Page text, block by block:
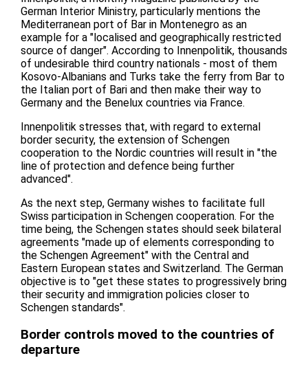
German Interior Ministry, particularly mentions the
Mediterranean port of Bar in Montenegro as an
example for a "localised and geographically restricted
source of danger". According to Innenpolitik, thousands
of undesirable third country nationals - most of them
Kosovo-Albanians and Turks take the ferry from Bar to
the Italian port of Bari and then make their way to
Germany and the Benelux countries via France.
Innenpolitik stresses that, with regard to external
border security, the extension of Schengen
cooperation to the Nordic countries will result in "the
line of protection and defence being further
advanced".
As the next step, Germany wishes to facilitate full
Swiss participation in Schengen cooperation. For the
time being, the Schengen states should seek bilateral
agreements "made up of elements corresponding to
the Schengen Agreement" with the Central and
Eastern European states and Switzerland. The German
objective is to "get these states to progressively bring
their security and immigration policies closer to
Schengen standards".
Border controls moved to the countries of
departure